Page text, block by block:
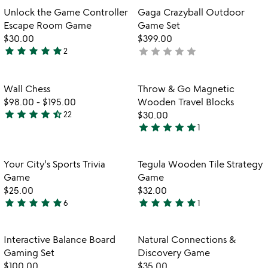
out
of
5
5
favorite_border
Item not in your wishlist
Unlock the Game Controller
Escape Room Game
$30.00
5
out
of
5
star star star star star2
Item not in
Gaga Crazyball Outdoor
Game Set
$399.00
not
star star star star star
Item not in your wishlist
Wall Chess
$98.00 - $195.00
4.5
of
5
star star star star star_half22
Item not in
Throw & Go Magnetic
Wooden Travel Blocks
$30.00
5
out
of
5
star star star star star1
Item not in your wishlist
Your City's Sports Trivia
Game
$25.00
5
out
of
5
star star star star star6
favorite_border
Item not in
Tegula Wooden Tile Strategy
Game
$32.00
5
out
of
5
star star star star star1
favorite_border
Item not in your wishlist
Interactive Balance Board
Gaming Set
$100.00
Item not in
Natural Connections &
Discovery Game
$35.00